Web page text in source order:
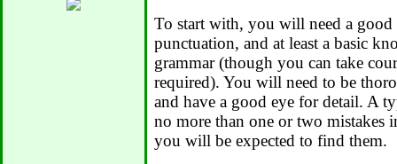
To start with, you will need a good
punctuation, and at least a basic
grammar (though you can take
required). You will need to be
and have a good eye for detail. A
no more than one or two mistakes
you will be expected to find them.